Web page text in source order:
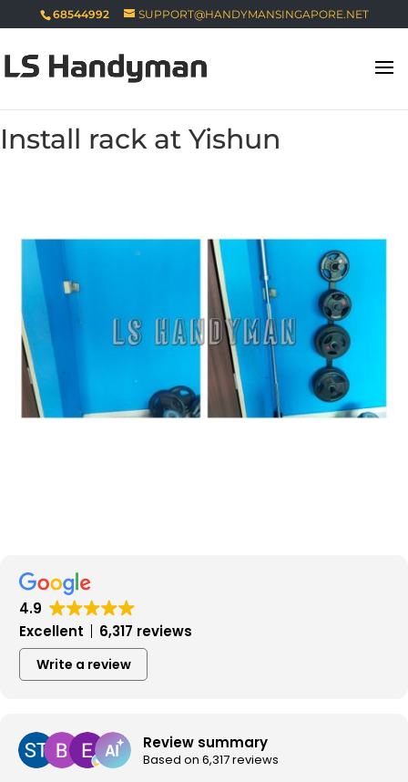
68544992 SUPPORT@HANDYMANSINGAPORE.NET
Install rack at Yishun
4.9
Excellent
6,317 reviews
Write a review
Review summary
Based on 6,317 reviews